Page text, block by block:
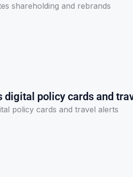
shareholding and rebrands
digital policy cards and
policy cards and travel alerts